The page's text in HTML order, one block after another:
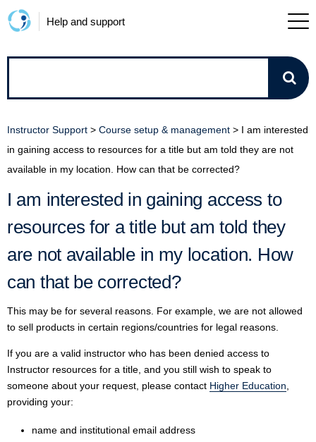
Help and support
we
Instructor Support > Course setup & management > I am interested
in gaining access to resources for a title but am told they are not
available in my location. How can that be corrected?
I am interested in gaining access to
resources for a title but am told they
are not available in my location. How
can that be corrected?
This may be for several reasons. For example, we are not allowed
to sell products in certain regions/countries for legal reasons.
If you are a valid instructor who has been denied access to
Instructor resources for a title, and you still wish to speak to
someone about your request, please contact Higher Education
providing your:
name and institutional email address